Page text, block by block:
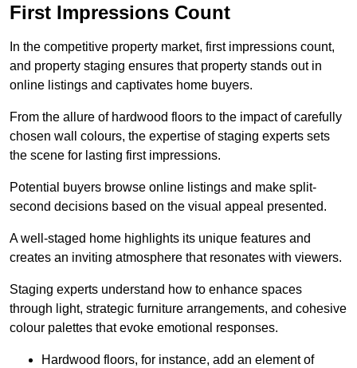
First Impressions Count
In the competitive property market, first impressions count,
and property staging ensures that property stands out in
online listings and captivates home buyers.
From the allure of hardwood floors to the impact of carefully
chosen wall colours, the expertise of staging experts sets
the scene for lasting first impressions.
Potential buyers browse online listings and make split-
second decisions based on the visual appeal presented.
A well-staged home highlights its unique features and
creates an inviting atmosphere that resonates with viewers.
Staging experts understand how to enhance spaces
through light, strategic furniture arrangements, and cohesive
colour palettes that evoke emotional responses.
Hardwood floors, for instance, add an element of